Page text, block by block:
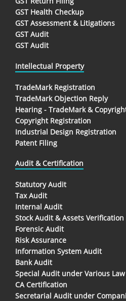
GST Health Checkup
GST Assessment & Litigations
GST Audit
GST Audit
Intellectual Property
TradeMark Registration
TradeMark Objection Reply
Hearing - TradeMark &
Copyright Registration
Industrial Design Registration
Patent Filing
Audit & Certification
Statutory Audit
Tax Audit
Internal Audit
Stock Audit & Assets Verification
Forensic Audit
Risk Assurance
Information System Audit
Bank Audit
Special Audit under Various Law
CA Certification
Secretarial Audit under